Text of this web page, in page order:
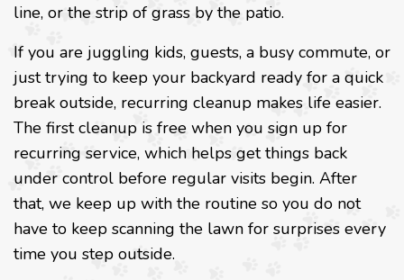
line, or the strip of grass by the patio.
If you are juggling kids, guests, a busy commute, or
just trying to keep your backyard ready for a quick
break outside, recurring cleanup makes life easier.
The first cleanup is free when you sign up for
recurring service, which helps get things back
under control before regular visits begin. After
that, we keep up with the routine so you do not
have to keep scanning the lawn for surprises every
time you step outside.